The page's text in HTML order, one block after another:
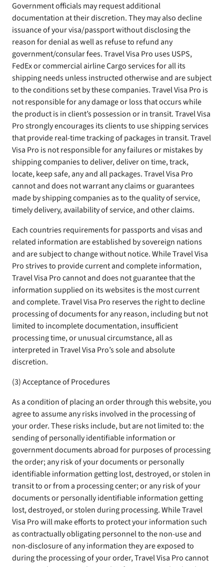
Government officials may request additional
documentation at their discretion. They may also decline
issuance of your visa/passport without disclosing the
reason for denial as well as refuse to refund any
government/consular fees. Travel Visa Pro uses USPS,
FedEx or commercial airline Cargo services for all its
shipping needs unless instructed otherwise and are subject
to the conditions set by these companies. Travel Visa Pro is
not responsible for any damage or loss that occurs while
the product is in client’s possession or in transit. Travel Visa
Pro strongly encourages its clients to use shipping services
that provide real-time tracking of packages in transit. Travel
Visa Pro is not responsible for any failures or mistakes by
shipping companies to deliver, deliver on time, track,
locate, keep safe, any and all packages. Travel Visa Pro
cannot and does not warrant any claims or guarantees
made by shipping companies as to the quality of service,
timely delivery, availability of service, and other claims.
Each countries requirements for passports and visas and
related information are established by sovereign nations
and are subject to change without notice. While Travel Visa
Pro strives to provide current and complete information,
Travel Visa Pro cannot and does not guarantee that the
information supplied on its websites is the most current
and complete. Travel Visa Pro reserves the right to decline
processing of documents for any reason, including but not
limited to incomplete documentation, insufficient
processing time, or unusual circumstance, all as
interpreted in Travel Visa Pro’s sole and absolute
discretion.
(3) Acceptance of Procedures
As a condition of placing an order through this website, you
agree to assume any risks involved in the processing of
your order. These risks include, but are not limited to: the
sending of personally identifiable information or
government documents abroad for purposes of processing
the order; any risk of your documents or personally
identifiable information getting lost, destroyed, or stolen in
transit to or from a processing center; or any risk of your
documents or personally identifiable information getting
lost, destroyed, or stolen during processing. While Travel
Visa Pro will make efforts to protect your information such
as contractually obligating personnel to the non-use and
non-disclosure of any information they are exposed to
during the processing of your order, Travel Visa Pro cannot